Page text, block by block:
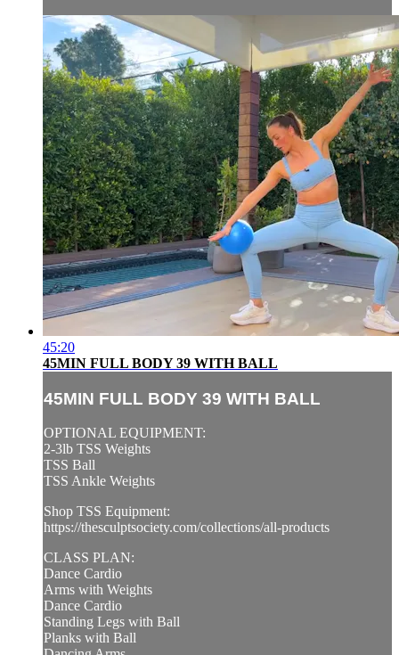
45:20
45MIN FULL BODY 39 WITH BALL
45MIN FULL BODY 39 WITH BALL
OPTIONAL EQUIPMENT:
2-3lb TSS Weights
TSS Ball
TSS Ankle Weights
Shop TSS Equipment:
https://thesculptsociety.com/collections/all-products
CLASS PLAN:
Dance Cardio
Arms with Weights
Dance Cardio
Standing Legs with Ball
Planks with Ball